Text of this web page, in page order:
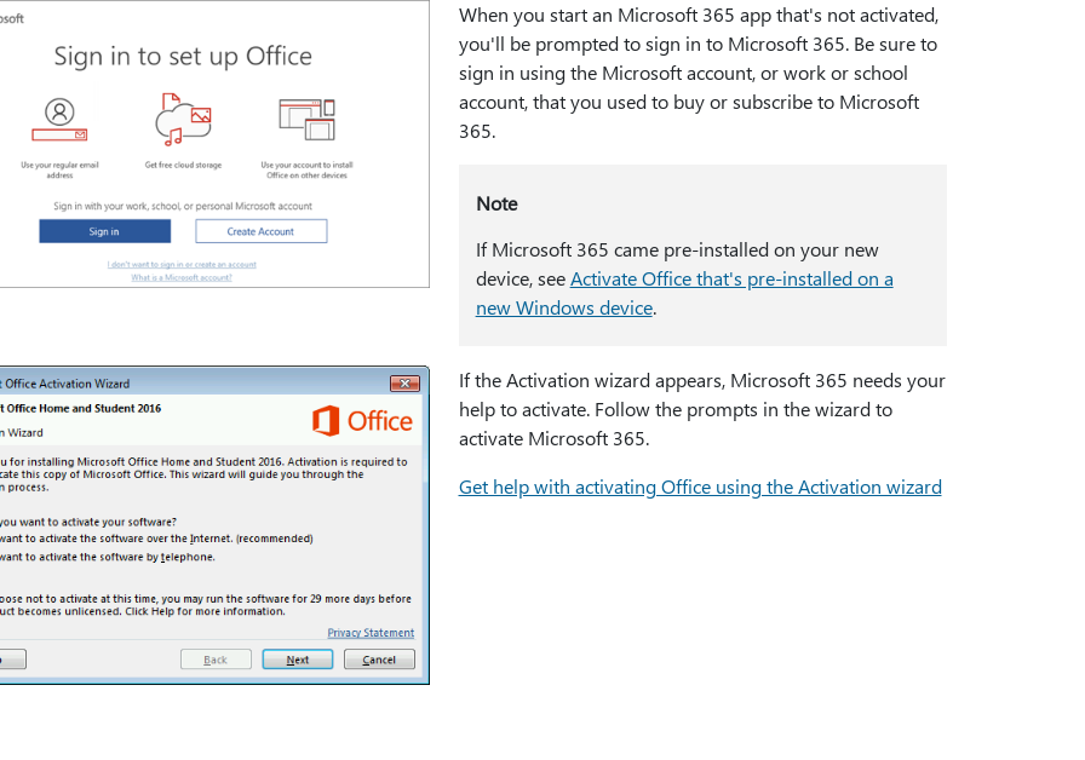
When you start an Microsoft 365 app that's not activated,
you'll be prompted to sign in to Microsoft 365. Be sure to
sign in using the Microsoft account, or work or school
account, that you used to buy or subscribe to Microsoft
365.
Note
If Microsoft 365 came pre-installed on your new
device, seeActivate Office that's pre-installed on a
new Windows device.
If the Activation wizard appears, Microsoft 365 needs your
help to activate. Follow the prompts in the wizard to
activate Microsoft 365.
Get help with activating Office using the Activation wizard